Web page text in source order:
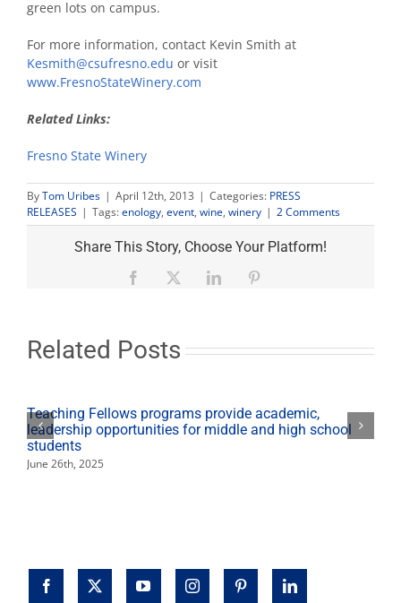
green lots on campus.
For more information, contact Kevin Smith at
Kesmith@csufresno.edu or visit
www.FresnoStateWinery.com
Related Links:
Fresno State Winery
ByTom Uribes | April 12th, 2013 | Categories: PRESS
RELEASES | Tags:enology, event, wine, winery | 2
Comments
on
at
Italiano!
event"
2 Comments
Share This Story, Choose Your Platform!
Facebook LinkedIn
Related Posts
Teaching Fellows programs provide academic,
leadership opportunities for middle and high school
students
June 26th, 2025